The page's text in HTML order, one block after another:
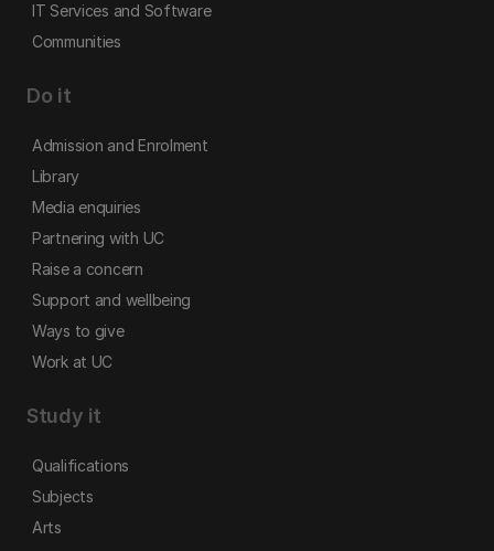
IT Services and Software
Communities
Do it
Admission and Enrolment
Library
Media enquiries
Partnering with UC
Raise a concern
Support and wellbeing
Ways to give
Work at UC
Study it
Qualifications
Subjects
Arts